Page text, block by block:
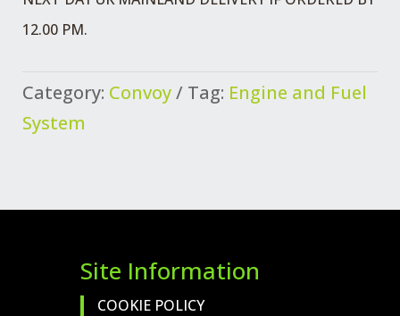
12.00 PM.
Category: Convoy Tag: Engine and Fuel
System
Site Information
COOKIE POLICY